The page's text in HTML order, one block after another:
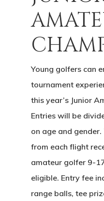
Young golfers can
tournament
this year’s Junior
Entries will be
on age and
from each flight
amateur golfer 9-
eligible. Entry fee
range balls, tee